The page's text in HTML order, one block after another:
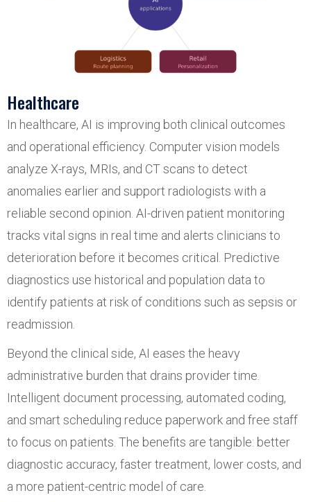
Healthcare
In healthcare, AI is improving both clinical outcomes
and operational efficiency. Computer vision models
analyze X-rays, MRIs, and CT scans to detect
anomalies earlier and support radiologists with a
reliable second opinion. AI-driven patient monitoring
tracks vital signs in real time and alerts clinicians to
deterioration before it becomes critical. Predictive
diagnostics use historical and population data to
identify patients at risk of conditions such as sepsis or
readmission.
Beyond the clinical side, AI eases the heavy
administrative burden that drains provider time.
Intelligent document processing, automated coding,
and smart scheduling reduce paperwork and free staff
to focus on patients. The benefits are tangible: better
diagnostic accuracy, faster treatment, lower costs, and
a more patient-centric model of care.